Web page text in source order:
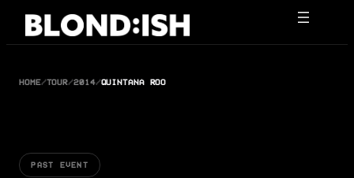
Skip
HOME/TOUR/2014/QUINTANA ROO
PAST EVENT